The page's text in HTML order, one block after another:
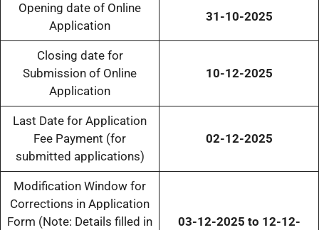
Opening date of Online
Application
31-10-2025
Closing date for
Submission of Online
Application
10-12-2025
Last Date for Application
Fee Payment (for
submitted applications)
02-12-2025
Modification Window for
Corrections in Application
Form (Note: Details filled in
03-12-2025 to 12-12-